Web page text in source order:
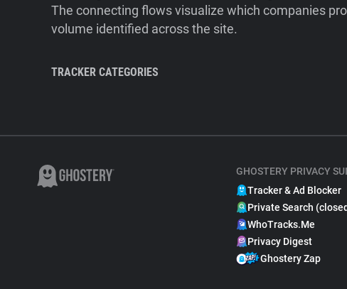
The connecting flows visualize which companies
volume identified across the site.
TRACKER CATEGORIES
GHOSTERY PRIVACY
Tracker & Ad Blocker
Private Search
WhoTracks.Me
Privacy Digest
Ghostery Zap